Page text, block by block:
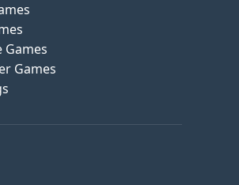
Games
Games